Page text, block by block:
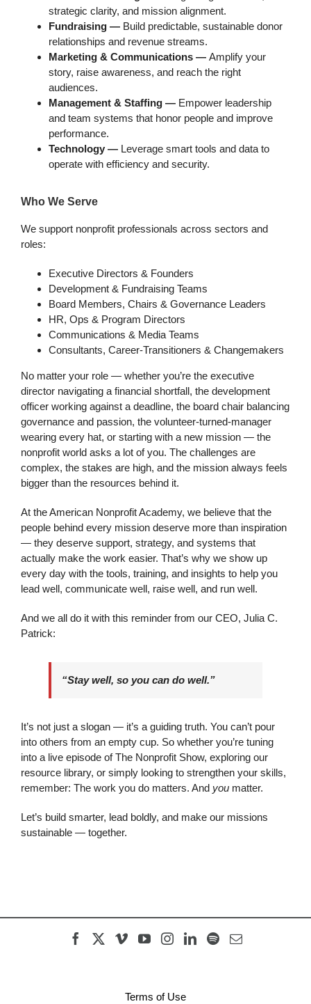
strategic clarity, and mission alignment.
Fundraising — Build predictable, sustainable donor
relationships and revenue streams.
Marketing & Communications — Amplify your
story, raise awareness, and reach the right
audiences.
Management & Staffing — Empower leadership
and team systems that honor people and improve
performance.
Technology — Leverage smart tools and data to
operate with efficiency and security.
Who We Serve
We support nonprofit professionals across sectors and
roles:
Executive Directors & Founders
Development & Fundraising Teams
Board Members, Chairs & Governance Leaders
HR, Ops & Program Directors
Communications & Media Teams
Consultants, Career-Transitioners & Changemakers
No matter your role — whether you’re the executive
director navigating a financial shortfall, the development
officer working against a deadline, the board chair balancing
governance and passion, the volunteer-turned-manager
wearing every hat, or starting with a new mission — the
nonprofit world asks a lot of you. The challenges are
complex, the stakes are high, and the mission always feels
bigger than the resources behind it.
At the American Nonprofit Academy, we believe that the
people behind every mission deserve more than inspiration
— they deserve support, strategy, and systems that
actually make the work easier. That’s why we show up
every day with the tools, training, and insights to help you
lead well, communicate well, raise well, and run well.
And we all do it with this reminder from our CEO, Julia C.
Patrick:
“Stay well, so you can do well.”
It’s not just a slogan — it’s a guiding truth. You can’t pour
into others from an empty cup. So whether you’re tuning
into a live episode of The Nonprofit Show, exploring our
resource library, or simply looking to strengthen your skills,
remember: The work you do matters. And youmatter.
Let’s build smarter, lead boldly, and make our missions
sustainable — together.
Terms of Use